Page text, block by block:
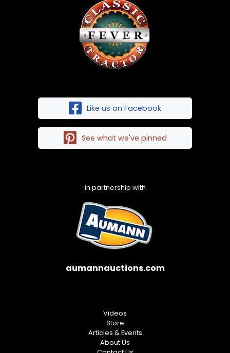
Like us on Facebook
See what we've pinned
in partnership with
aumannauctions.com
Videos
Store
Articles & Events
About Us